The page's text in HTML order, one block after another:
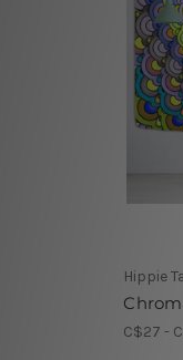
Hippie
C$27 -